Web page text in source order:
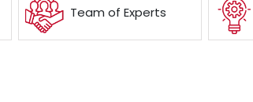
Team of Experts